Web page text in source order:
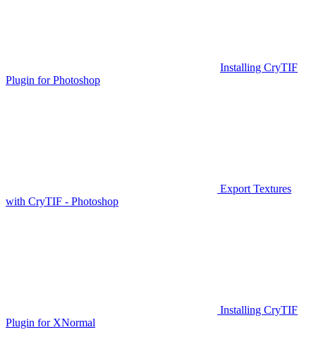
Installing CryTIF
Plugin for Photoshop
Export Textures
with CryTIF - Photoshop
Installing CryTIF
Plugin for XNormal